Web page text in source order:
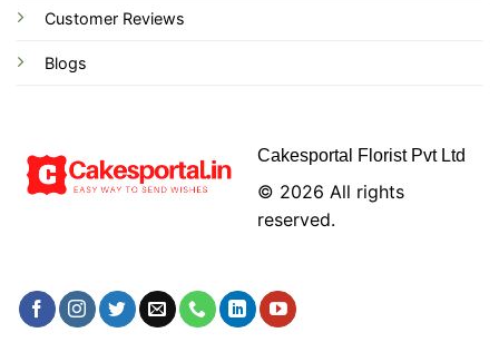
Customer Reviews
Blogs
Cakesportal Florist Pvt Ltd
© 2026 All rights
reserved.